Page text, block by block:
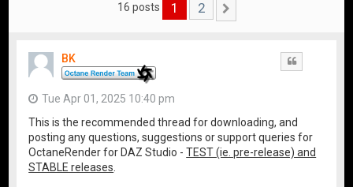
16 posts 1 2
BK
Tue Apr 01, 2025 10:40 pm
This is the recommended thread for downloading, and
posting any questions, suggestions or support queries for
OctaneRender for DAZ Studio -TEST (ie. pre-release) and
STABLE releases